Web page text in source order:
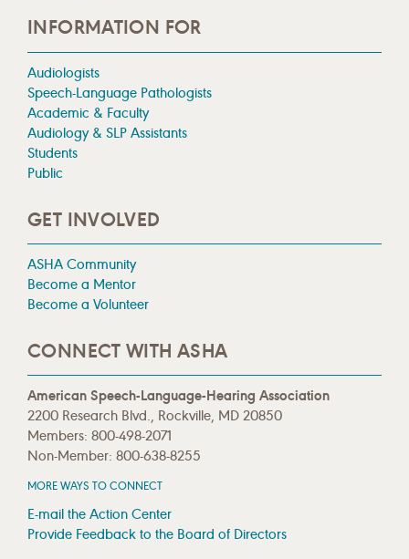
INFORMATION FOR
Audiologists
Speech-Language Pathologists
Academic & Faculty
Audiology & SLP Assistants
Students
Public
GET INVOLVED
ASHA Community
Become a Mentor
Become a Volunteer
CONNECT WITH ASHA
American Speech-Language-Hearing Association
2200 Research Blvd., Rockville, MD 20850
Members: 800-498-2071
Non-Member: 800-638-8255
MORE WAYS TO CONNECT
E-mail the Action Center
Provide Feedback to the Board of Directors